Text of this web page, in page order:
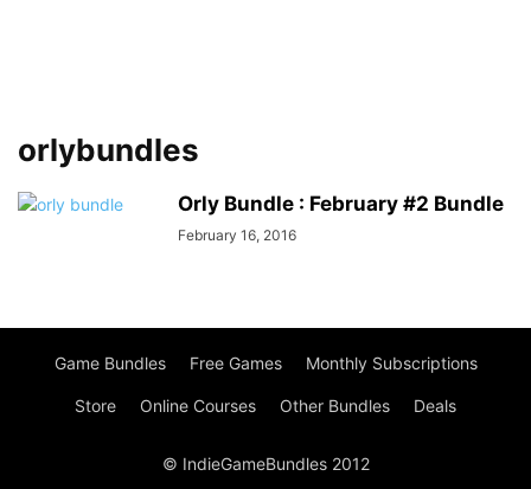
orlybundles
Orly Bundle : February #2 Bundle
February 16, 2016
Game Bundles Free Games Monthly Subscriptions
Store Online Courses Other Bundles Deals
© IndieGameBundles 2012